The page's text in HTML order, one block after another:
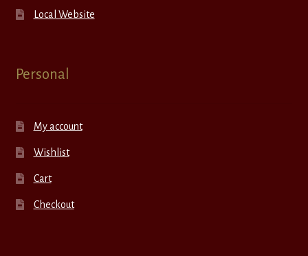
Local Website
Personal
My account
Wishlist
Cart
Checkout